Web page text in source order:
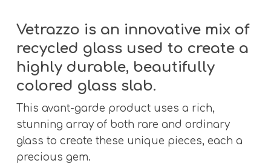
Vetrazzo is an innovative mix of
recycled glass used to create a
highly durable, beautifully
colored glass slab.
This avant-garde product uses a rich,
stunning array of both rare and ordinary
glass to create these unique pieces, each a
precious gem.